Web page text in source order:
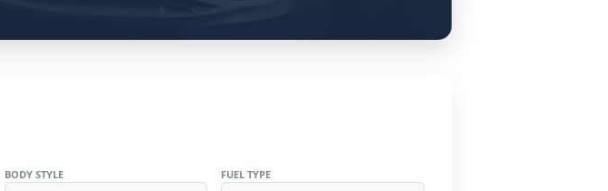
BODY STYLE FUEL TYPE